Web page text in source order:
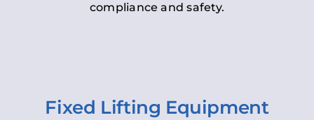
compliance and safety.
Fixed Lifting Equipment